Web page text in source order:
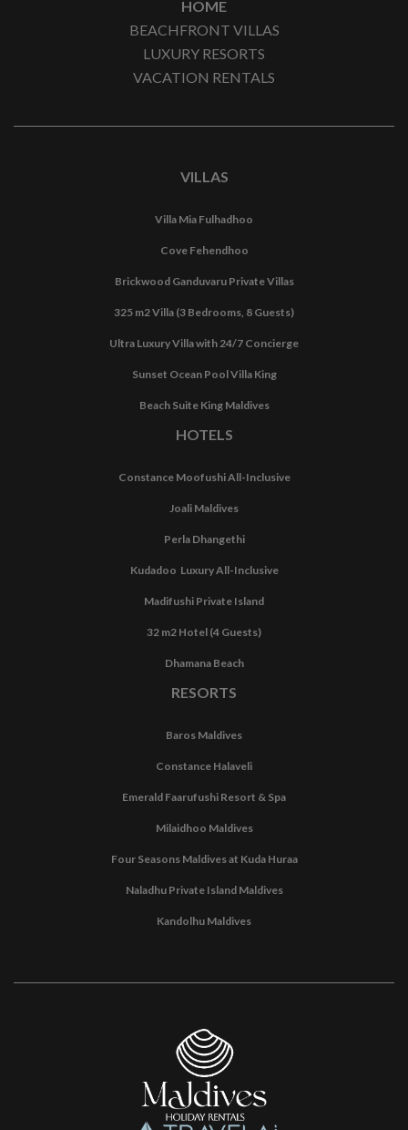
HOME
BEACHFRONT VILLAS
LUXURY RESORTS
VACATION RENTALS
VILLAS
Villa Mia Fulhadhoo
Cove Fehendhoo
Brickwood Ganduvaru Private Villas
325 m2 Villa (3 Bedrooms, 8 Guests)
Ultra Luxury Villa with 24/7 Concierge
Sunset Ocean Pool Villa King
Beach Suite King Maldives
HOTELS
Constance Moofushi All-Inclusive
Joali Maldives
Perla Dhangethi
Kudadoo Luxury All-Inclusive
Madifushi Private Island
32 m2 Hotel (4 Guests)
Dhamana Beach
RESORTS
Baros Maldives
Constance Halaveli
Emerald Faarufushi Resort & Spa
Milaidhoo Maldives
Four Seasons Maldives at Kuda Huraa
Naladhu Private Island Maldives
Kandolhu Maldives